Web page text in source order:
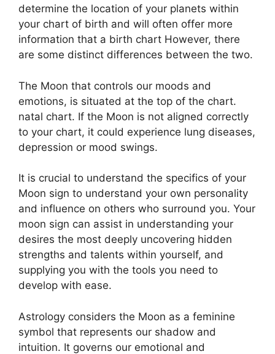
determine the location of your planets within
your chart of birth and will often offer more
information that a birth chart However, there
are some distinct differences between the two.
The Moon that controls our moods and
emotions, is situated at the top of the chart.
natal chart. If the Moon is not aligned correctly
to your chart, it could experience lung diseases,
depression or mood swings.
It is crucial to understand the specifics of your
Moon sign to understand your own personality
and influence on others who surround you. Your
moon sign can assist in understanding your
desires the most deeply uncovering hidden
strengths and talents within yourself, and
supplying you with the tools you need to
develop with ease.
Astrology considers the Moon as a feminine
symbol that represents our shadow and
intuition. It governs our emotional and